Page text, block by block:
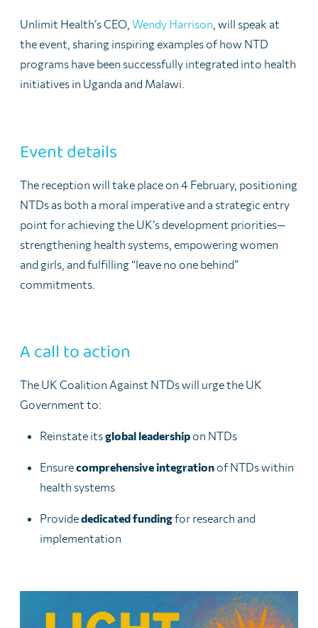
Unlimit Health’s CEO, Wendy Harrison , will speak at
the event, sharing inspiring examples of how NTD
programs have been successfully integrated into health
initiatives in Uganda and Malawi.
Event details
The reception will take place on 4 February, positioning
NTDs as both a moral imperative and a strategic entry
point for achieving the UK’s development priorities—
strengthening health systems, empowering women
and girls, and fulfilling “leave no one behind”
commitments.
A call to action
The UK Coalition Against NTDs will urge the UK
Government to:
Reinstate itsglobal leadership on NTDs
Ensurecomprehensive integration of NTDs within
health systems
Providededicated fundingfor research and
implementation